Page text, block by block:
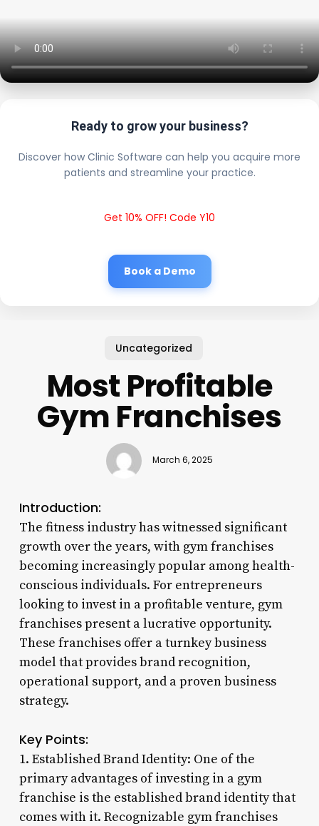
Ready to grow your business?
Discover how Clinic Software can help you acquire more
patients and streamline your practice.
Get 10% OFF! Code Y10
Book a Demo
Uncategorized
Most Profitable
Gym Franchises
March 6, 2025
Introduction:
The fitness industry has witnessed significant
growth over the years, with gym franchises
becoming increasingly popular among health-
conscious individuals. For entrepreneurs
looking to invest in a profitable venture, gym
franchises present a lucrative opportunity.
These franchises offer a turnkey business
model that provides brand recognition,
operational support, and a proven business
strategy.
Key Points:
1. Established Brand Identity: One of the
primary advantages of investing in a gym
franchise is the established brand identity that
comes with it. Recognizable gym franchises